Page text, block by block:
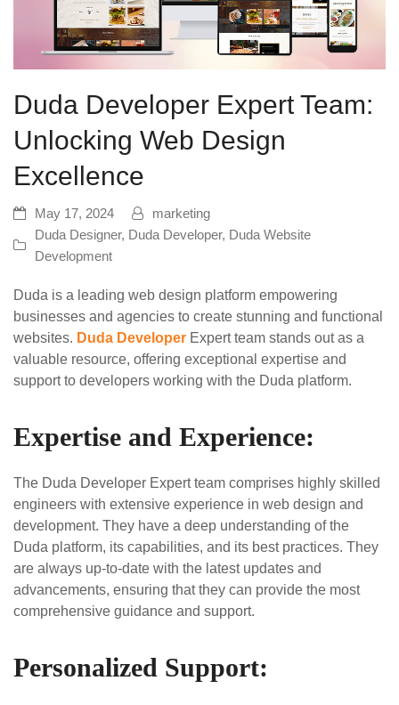
Duda Developer Expert Team:
Unlocking Web Design
Excellence
May 17, 2024
marketing
Duda Designer, Duda Developer, Duda Website
Development
Duda is a leading web design platform empowering
businesses and agencies to create stunning and functional
websites. Duda Developer Expert team stands out as a
valuable resource, offering exceptional expertise and
support to developers working with the Duda platform.
Expertise and Experience:
The Duda Developer Expert team comprises highly skilled
engineers with extensive experience in web design and
development. They have a deep understanding of the
Duda platform, its capabilities, and its best practices. They
are always up-to-date with the latest updates and
advancements, ensuring that they can provide the most
comprehensive guidance and support.
Personalized Support: